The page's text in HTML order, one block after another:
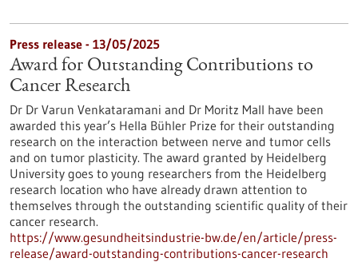
Press release - 13/05/2025
Award for Outstanding Contributions to
Cancer Research
Dr Dr Varun Venkataramani and Dr Moritz Mall have been
awarded this year’s Hella Bühler Prize for their outstanding
research on the interaction between nerve and tumor cells
and on tumor plasticity. The award granted by Heidelberg
University goes to young researchers from the Heidelberg
research location who have already drawn attention to
themselves through the outstanding scientific quality of their
cancer research.
https://www.gesundheitsindustrie-bw.de/en/article/press-
release/award-outstanding-contributions-cancer-research